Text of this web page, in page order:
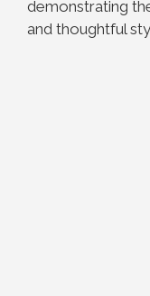
demonstrating
and thoughtful